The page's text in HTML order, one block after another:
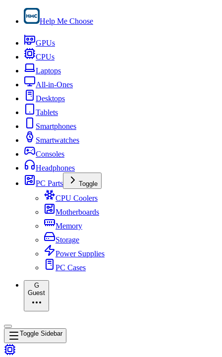
Help Me Choose
GPUs
CPUs
Laptops
All-in-Ones
Desktops
Tablets
Smartphones
Smartwatches
Consoles
Headphones
PC Parts
Toggle
CPU Coolers
Motherboards
Memory
Storage
Power Supplies
PC Cases
G
Guest
Toggle Sidebar